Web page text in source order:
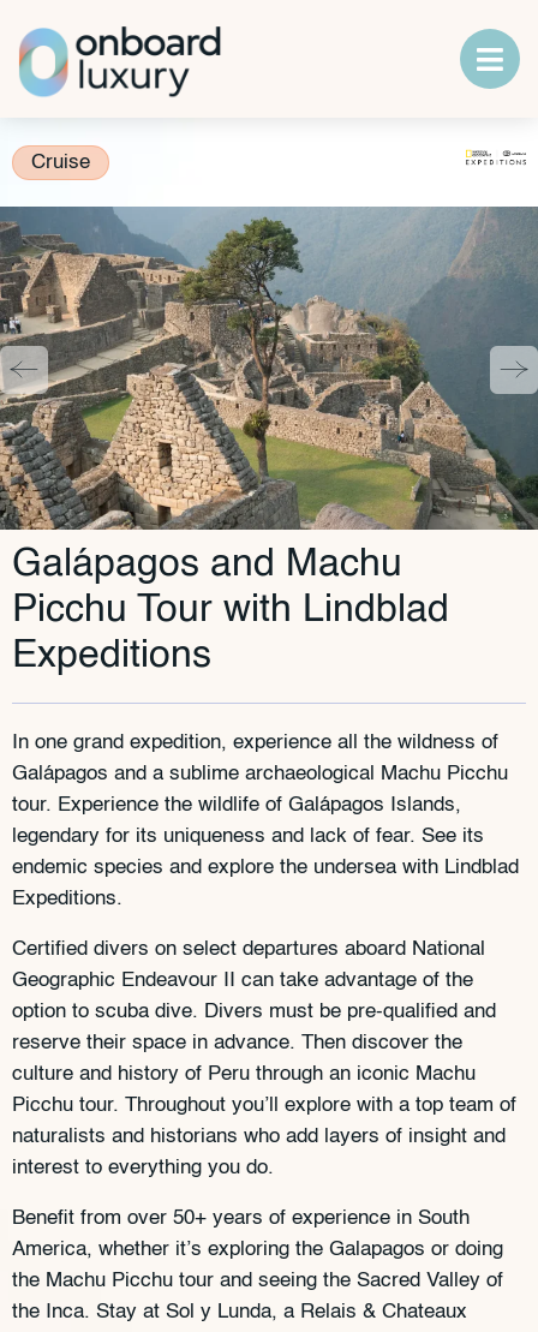
Cruise
Galápagos and Machu
Picchu Tour with Lindblad
Expeditions
In one grand expedition, experience all the wildness of
Galápagos and a sublime archaeological Machu Picchu
tour. Experience the wildlife of Galápagos Islands,
legendary for its uniqueness and lack of fear. See its
endemic species and explore the undersea with Lindblad
Expeditions.
Certified divers on select departures aboard National
Geographic Endeavour II can take advantage of the
option to scuba dive. Divers must be pre-qualified and
reserve their space in advance. Then discover the
culture and history of Peru through an iconic Machu
Picchu tour. Throughout you’ll explore with a top team of
naturalists and historians who add layers of insight and
interest to everything you do.
Benefit from over 50+ years of experience in South
America, whether it’s exploring the Galapagos or doing
the Machu Picchu tour and seeing the Sacred Valley of
the Inca. Stay at Sol y Lunda, a Relais & Chateaux